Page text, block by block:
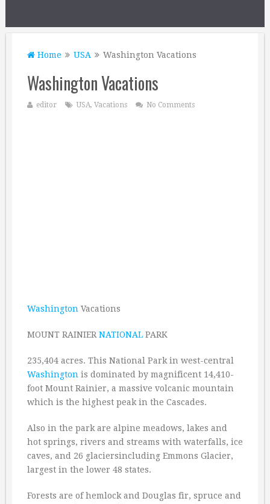
Home USA Washington Vacations
Washington Vacations
editor USA, Vacations No Comments
Washington Vacations
MOUNT RAINIER NATIONAL PARK
235,404 acres. This National Park in west-central
Washington is dominated by magnificent 14,410-
foot Mount Rainier, a massive volcanic mountain
which is the highest peak in the Cascades.
Also in the park are alpine meadows, lakes and
hot springs, rivers and streams with waterfalls, ice
caves, and 26 glaciersincluding Emmons Glacier,
largest in the lower 48 states.
Forests are of hemlock and Douglas fir, spruce and